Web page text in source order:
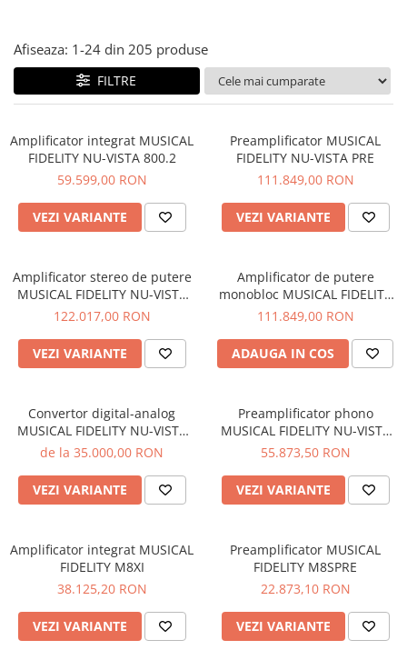
Amplificatoare integrate
Amplificatoare de putere
Preamplificatoare
Playere CD
DAC-uri
Preamplificatoare Phono
Switchere de productie TV
Afiseaza: 1-24 din 205 produse
FILTRE
Amplificator integrat MUSICAL
FIDELITY NU-VISTA 800.2
59.599,00 RON
VEZI VARIANTE
Preamplificator MUSICAL
FIDELITY NU-VISTA PRE
111.849,00 RON
VEZI VARIANTE
Amplificator stereo de putere
MUSICAL FIDELITY NU-VISTA
PAS
122.017,00 RON
VEZI VARIANTE
Amplificator de putere
monobloc MUSICAL FIDELITY
NU-VISTA PAM
111.849,00 RON
ADAUGA IN COS
Convertor digital-analog
MUSICAL FIDELITY NU-VISTA
DAC
de la 35.000,00 RON
VEZI VARIANTE
Preamplificator phono
MUSICAL FIDELITY NU-VISTA
VINYL 2
55.873,50 RON
VEZI VARIANTE
Amplificator integrat MUSICAL
FIDELITY M8XI
38.125,20 RON
VEZI VARIANTE
Preamplificator MUSICAL
FIDELITY M8SPRE
22.873,10 RON
VEZI VARIANTE